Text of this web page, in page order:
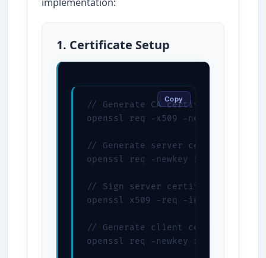
1. Certificate Setup
// Generate CA certificate
openssl req -x509 -newkey
// Generate server certificate
openssl req -newkey rsa:4096 -
// Sign server certificate
openssl x509 -req -in server.csr -
// Generate client certificate
openssl req -newkey rsa:4096 -
Copy